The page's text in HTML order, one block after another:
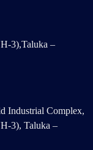
3),Taluka –
Industrial Complex,
3), Taluka –